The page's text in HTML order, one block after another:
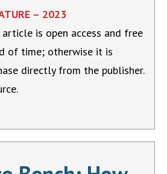
– 2023
article is open access and free
of time; otherwise it is
directly from the publisher.